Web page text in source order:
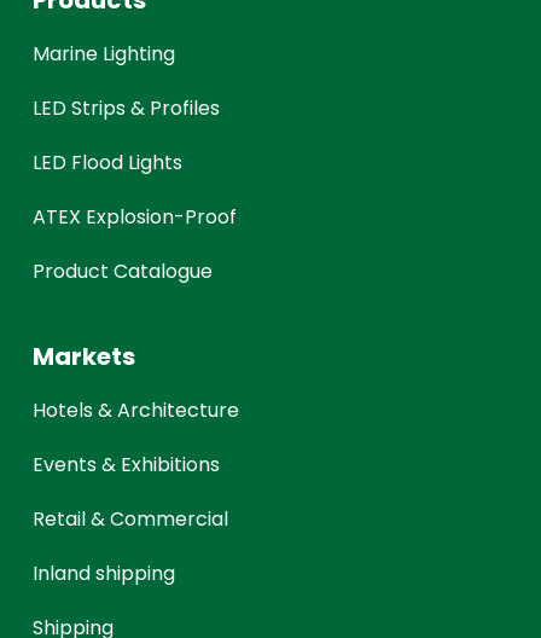
Marine Lighting
LED Strips & Profiles
LED Flood Lights
ATEX Explosion-Proof
Product Catalogue
Markets
Hotels & Architecture
Events & Exhibitions
Retail & Commercial
Inland shipping
Shipping